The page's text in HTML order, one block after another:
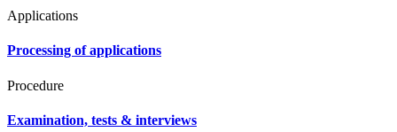
Applications
Processing of applications
Procedure
Examination, tests & interviews